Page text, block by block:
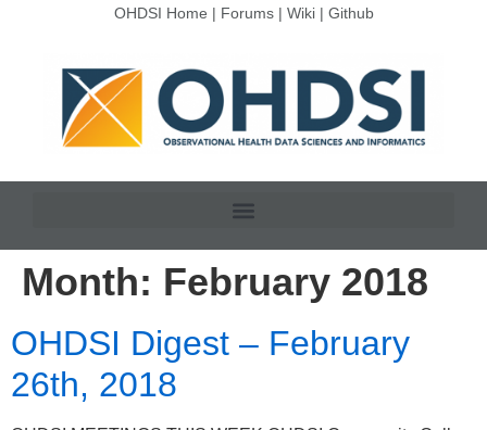
OHDSI Home | Forums| Wiki| Github
Month: February 2018
OHDSI Digest – February
26th, 2018